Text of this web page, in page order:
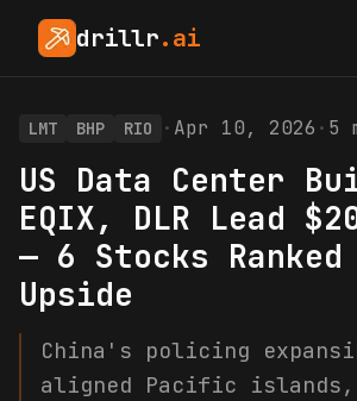
drillr.ai
LMT BHP RIO · Apr 10, 2026 · 5
US Data Center
EQIX, DLR Lead
— 6 Stocks Ranked
Upside
China's policing
aligned Pacific